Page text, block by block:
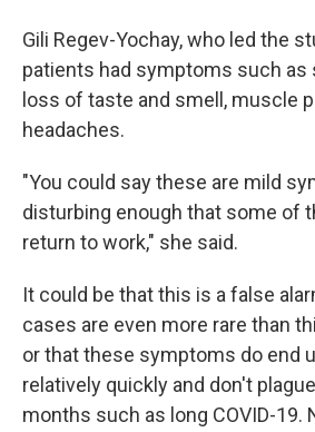
Gili Regev-Yochay, who led the
patients had symptoms such as
loss of taste and smell, muscle
headaches.
"You could say these are mild
disturbing enough that some of
return to work," she said.
It could be that this is a false
cases are even more rare than
or that these symptoms do end
relatively quickly and don't
months such as long COVID-19.